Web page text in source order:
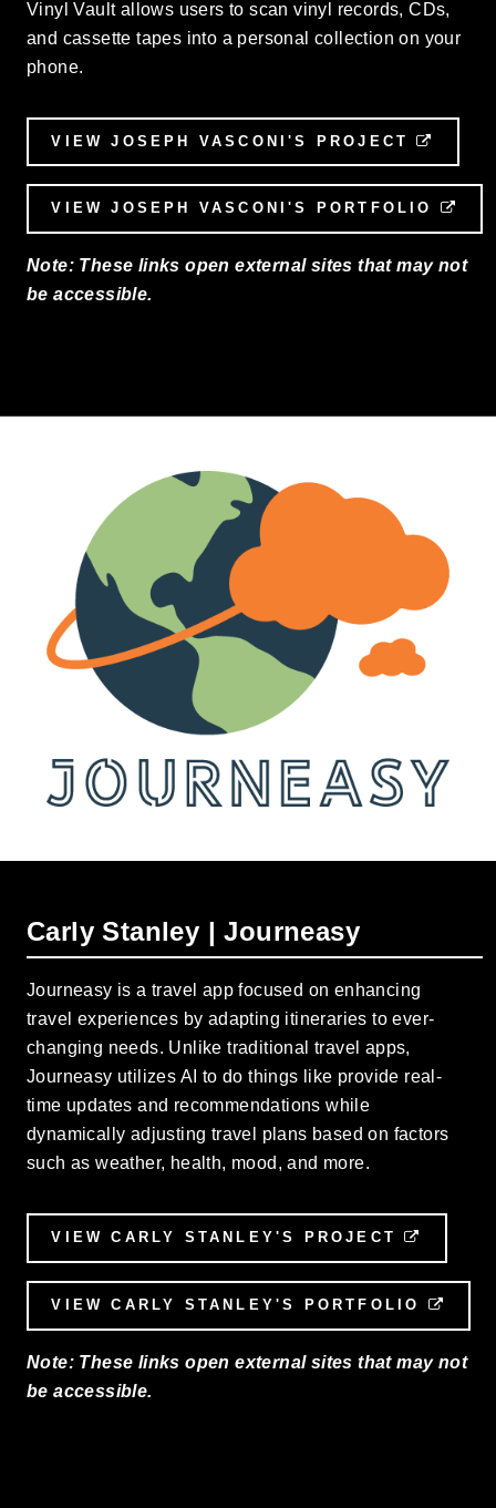
Vinyl Vault allows users to scan vinyl records, CDs,
and cassette tapes into a personal collection on your
phone.
VIEW JOSEPH VASCONI'S PROJECT
VIEW JOSEPH VASCONI'S PORTFOLIO
Note: These links open external sites that may not
be accessible.
Carly Stanley | Journeasy
Journeasy is a travel app focused on enhancing
travel experiences by adapting itineraries to ever-
changing needs. Unlike traditional travel apps,
Journeasy utilizes AI to do things like provide real-
time updates and recommendations while
dynamically adjusting travel plans based on factors
such as weather, health, mood, and more.
VIEW CARLY STANLEY'S PROJECT
VIEW CARLY STANLEY'S PORTFOLIO
Note: These links open external sites that may not
be accessible.